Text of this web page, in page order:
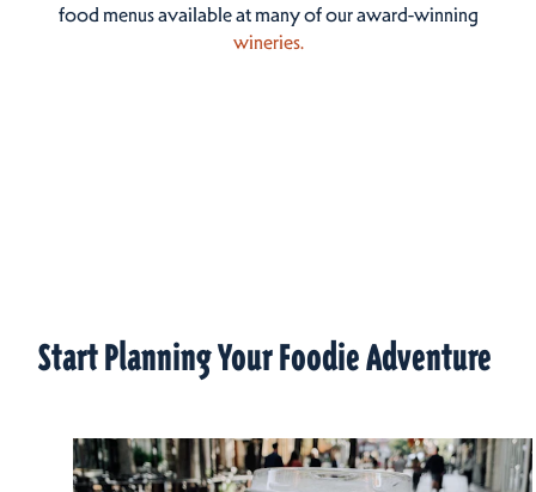
food menus available at many of our award-winning
wineries.
Start Planning Your Foodie Adventure